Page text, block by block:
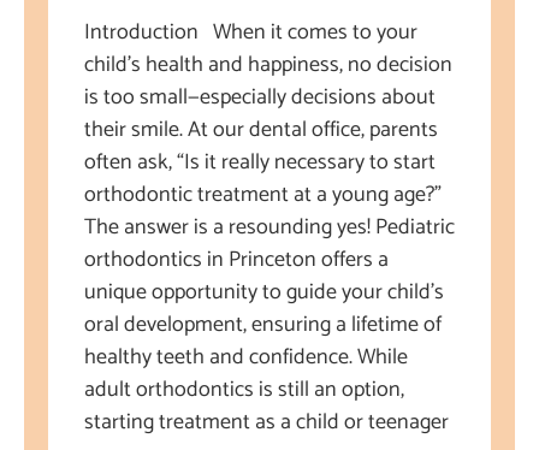
Introduction When it comes to your
child’s health and happiness, no decision
is too small—especially decisions about
their smile. At our dental office, parents
often ask, “Is it really necessary to start
orthodontic treatment at a young age?”
The answer is a resounding yes! Pediatric
orthodontics in Princeton offers a
unique opportunity to guide your child’s
oral development, ensuring a lifetime of
healthy teeth and confidence. While
adult orthodontics is still an option,
starting treatment as a child or teenager